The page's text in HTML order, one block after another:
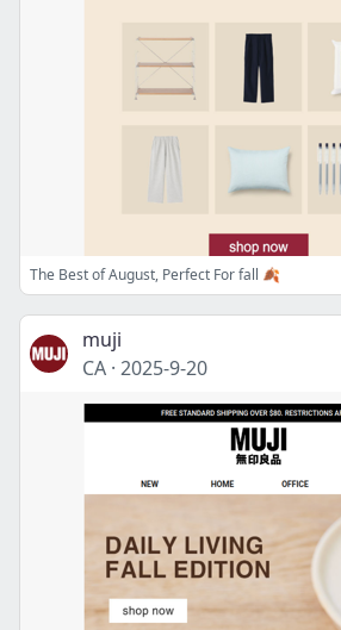
The Best of August, Perfect For fall 🍂
muji
CA · 2025-9-20